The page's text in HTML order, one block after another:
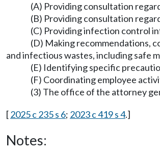
(A) Providing consultation
(B) Providing consultation
(C) Providing infection control
(D) Making recommendations,
and infectious wastes, including safe
(E) Identifying specific
(F) Coordinating employee
(3) The office of the attorney
[2025 c 235 s 6; 2023 c 419 s 4.]
Notes: